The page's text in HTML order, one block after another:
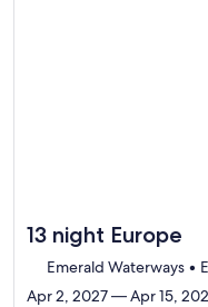
13 night Europe
Emerald Waterways •
Apr 2, 2027 — Apr 15,